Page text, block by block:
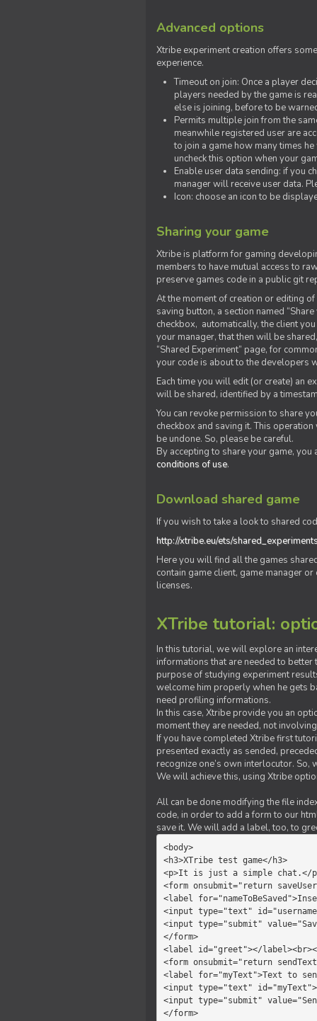
Advanced options
Xtribe experiment creation offers
experience.
Timeout on join: Once a player
players needed by the game is
else is joining, before to be
Permits multiple join from the
meanwhile registered user are
to join a game how many times
uncheck this option when your
Enable user data sending: if you
manager will receive user data.
Icon: choose an icon to be
Sharing your game
Xtribe is platform for gaming
members to have mutual access to
preserve games code in a public git
At the moment of creation or editing
saving button, a section named
checkbox, automatically, the client
your manager, that then will be
“Shared Experiment” page, for
your code is about to the developers
Each time you will edit (or create) an
will be shared, identified by a
You can revoke permission to share
checkbox and saving it. This
be undone. So, please be careful.
By accepting to share your game,
conditions of use.
Download shared game
If you wish to take a look to shared
http://xtribe.eu/ets/
Here you will find all the games
contain game client, game manager
licenses.
XTribe tutorial:
In this tutorial, we will explore an
informations that are needed to
purpose of studying experiment
welcome him properly when he gets
need profiling informations.
In this case, Xtribe provide you an
moment they are needed, not
If you have completed Xtribe first
presented exactly as sended,
recognize one’s own interlocutor.
We will achieve this, using Xtribe
All can be done modifying the file
code, in order to add a form to our
save it. We will add a label, too, to
<body>
<h3>XTribe test game</
<p>It is just a simple
<form
<label
<input type="text"
<input type="submit"
</form>
<label id="greet"></
<form onsubmit="return
<label for="myText">Text to
<input type="text" id="myText">
<input type="submit"
</form>